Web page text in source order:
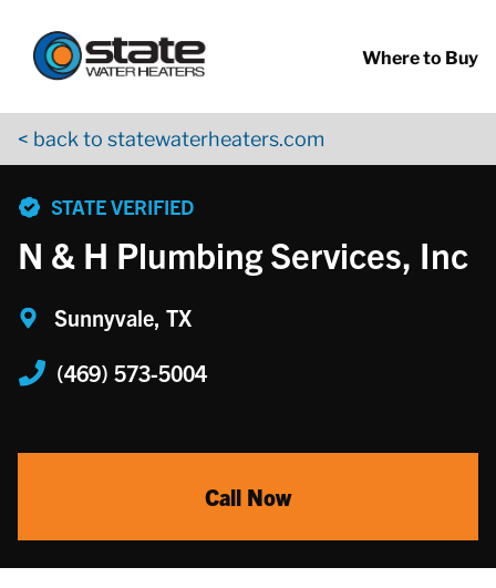
Where to Buy
< back to statewaterheaters.com
STATE VERIFIED
N & H Plumbing Services, Inc
Sunnyvale, TX
(469) 573-5004
Call Now